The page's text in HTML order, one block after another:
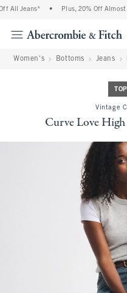
All Jeans* Plus, 20% Off Almost
Women's Bottoms Jeans
Vintage
Curve Love High